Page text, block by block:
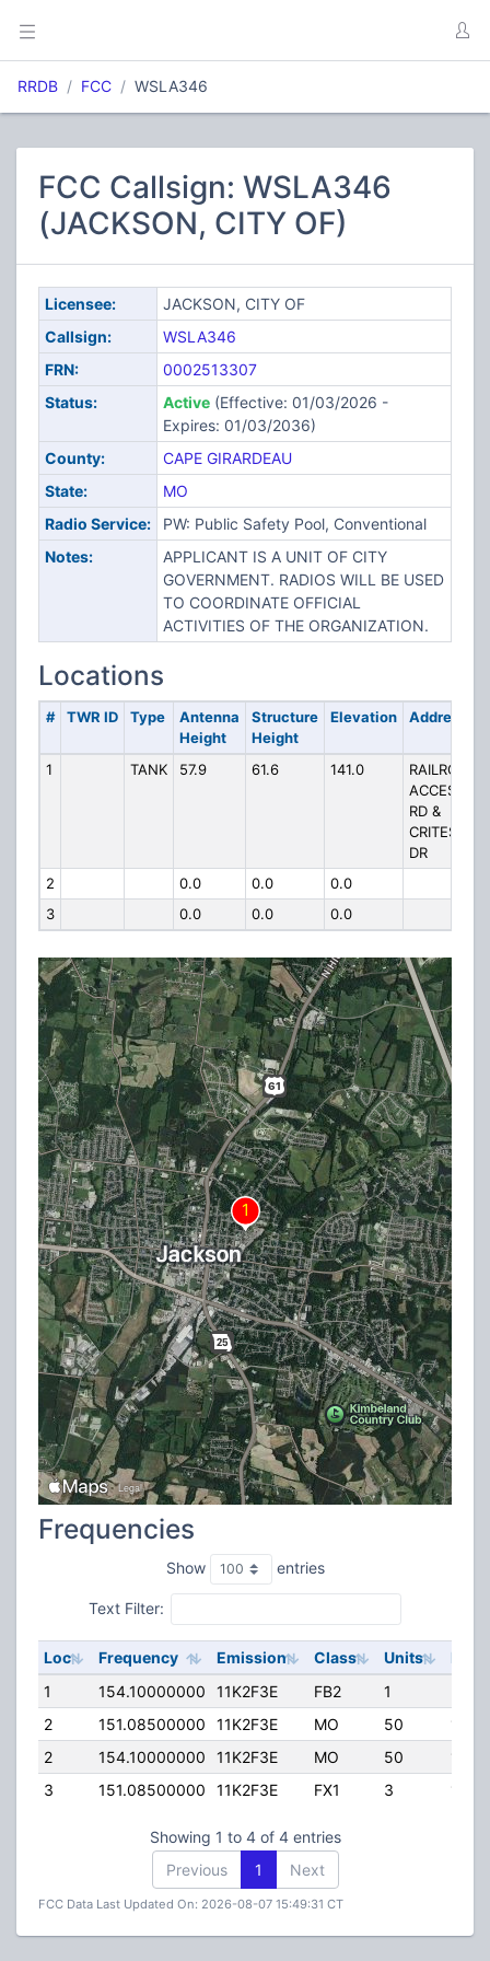
RRDB FCC WSLA346
FCC Callsign: WSLA346
(JACKSON, CITY OF)
Licensee:
JACKSON, CITY OF
Callsign:
WSLA346
FRN:
0002513307
Status:
Active(Effective: 01/03/2026 -
Expires: 01/03/2036)
County:
CAPE GIRARDEAU
State:
MO
Radio Service:
PW: Public Safety Pool, Conventional
Notes:
APPLICANT IS A UNIT OF CITY
GOVERNMENT. RADIOS WILL BE USED
TO COORDINATE OFFICIAL
ACTIVITIES OF THE ORGANIZATION.
Locations
# TWR ID Type
Antenna
Height
Structure
Height
Elevation Address
1 TANK 57.9 61.6 141.0
RAILROAD
ACCESS
RD &
CRITES
DR
2
0.0 0.0
0.0
3
0.0 0.0 0.0
Frequencies
Show entries
Text Filter:
Loc Frequency Emission Class Units
ERP
1
154.10000000 11K2F3E FB2 1
2
151.08500000 11K2F3E MO 50
2
154.10000000 11K2F3E MO 50
3
151.08500000 11K2F3E FX1 3
Showing 1 to 4 of 4 entries
Previous
1 Next
FCC Data Last Updated On: 2026-08-07 15:49:31 CT